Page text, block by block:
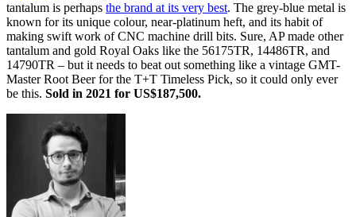
tantalum is perhaps the brand at its very best. The grey-blue metal is
known for its unique colour, near-platinum heft, and its habit of
making swift work of CNC machine drill bits. Sure, AP made other
tantalum and gold Royal Oaks like the 56175TR, 14486TR, and
14790TR – but it needs to beat out something like a vintage GMT-
Master Root Beer for the T+T Timeless Pick, so it could only ever
be this. Sold in 2021 for US$187,500.